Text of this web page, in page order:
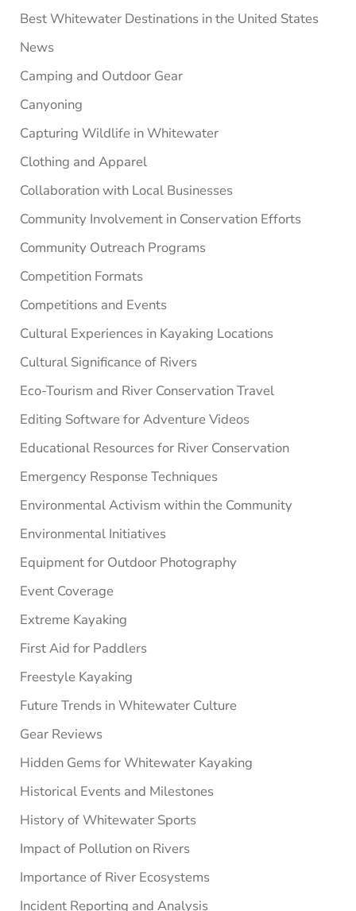
Best Whitewater Destinations in the United States
News
Camping and Outdoor Gear
Canyoning
Capturing Wildlife in Whitewater
Clothing and Apparel
Collaboration with Local Businesses
Community Involvement in Conservation Efforts
Community Outreach Programs
Competition Formats
Competitions and Events
Cultural Experiences in Kayaking Locations
Cultural Significance of Rivers
Eco-Tourism and River Conservation Travel
Editing Software for Adventure Videos
Educational Resources for River Conservation
Emergency Response Techniques
Environmental Activism within the Community
Environmental Initiatives
Equipment for Outdoor Photography
Event Coverage
Extreme Kayaking
First Aid for Paddlers
Freestyle Kayaking
Future Trends in Whitewater Culture
Gear Reviews
Hidden Gems for Whitewater Kayaking
Historical Events and Milestones
History of Whitewater Sports
Impact of Pollution on Rivers
Importance of River Ecosystems
Incident Reporting and Analysis